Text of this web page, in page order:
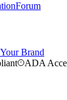
Forum
Brand
ADA